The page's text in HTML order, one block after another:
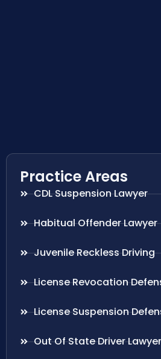
Practice Areas
CDL Suspension Lawyer
Habitual Offender Lawyer
Juvenile Reckless Driving
License Revocation
License Suspension
Out Of State Driver Lawyer